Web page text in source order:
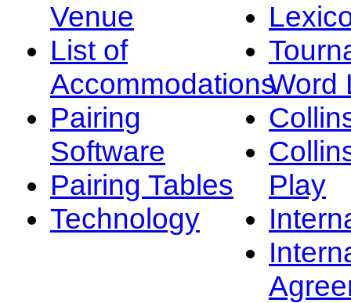
Venue
List of
Accommodations
Pairing
Software
Pairing Tables
Technology
Word
Play